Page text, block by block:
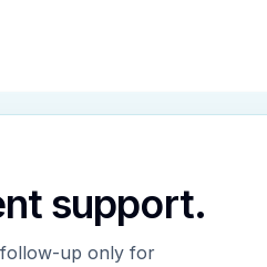
support.
follow-up only for